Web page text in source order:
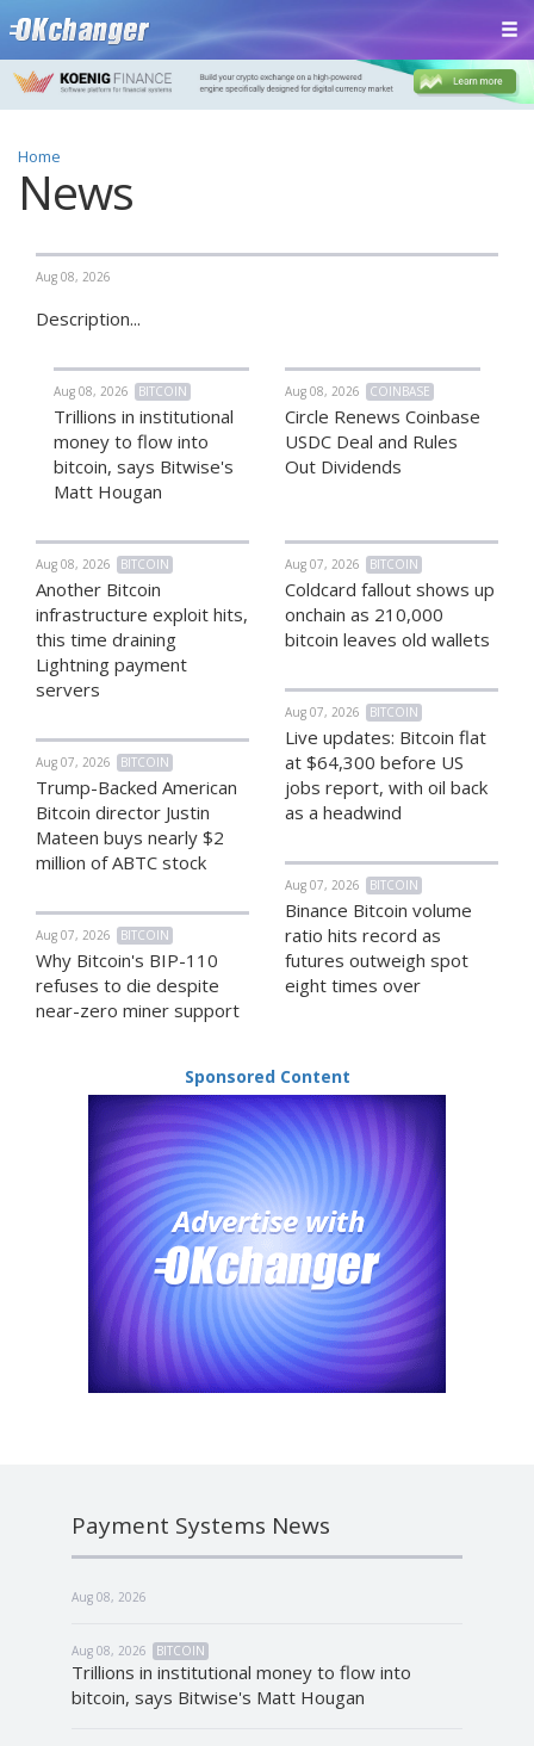
Home
News
Aug 08, 2026
Description...
Aug 08, 2026 BITCOIN
Trillions in institutional
money to flow into
bitcoin, says Bitwise's
Matt Hougan
Aug 08, 2026 COINBASE
Circle Renews Coinbase
USDC Deal and Rules
Out Dividends
Aug 08, 2026 BITCOIN
Another Bitcoin
infrastructure exploit hits,
this time draining
Lightning payment
servers
Aug 07, 2026 BITCOIN
Trump-Backed American
Bitcoin director Justin
Mateen buys nearly $2
million of ABTC stock
Aug 07, 2026 BITCOIN
Why Bitcoin's BIP-110
refuses to die despite
near-zero miner support
Aug 07, 2026 BITCOIN
Coldcard fallout shows up
onchain as 210,000
bitcoin leaves old wallets
Aug 07, 2026 BITCOIN
Live updates: Bitcoin flat
at $64,300 before US
jobs report, with oil back
as a headwind
Aug 07, 2026 BITCOIN
Binance Bitcoin volume
ratio hits record as
futures outweigh spot
eight times over
Sponsored Content
Payment Systems News
Aug 08, 2026
Aug 08, 2026 BITCOIN
Trillions in institutional money to flow into
bitcoin, says Bitwise's Matt Hougan